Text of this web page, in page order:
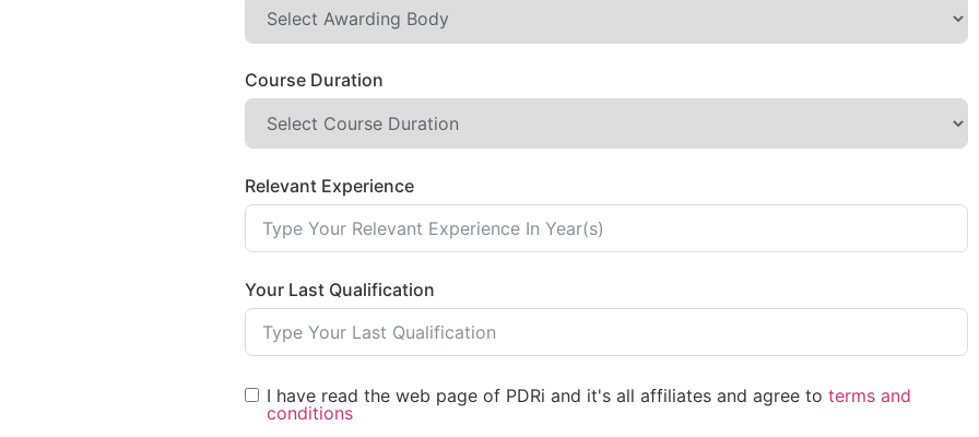
Course Duration
Relevant Experience
Your Last Qualification
I have read the web page of PDRi and it's all affiliates and agree to terms and
conditions